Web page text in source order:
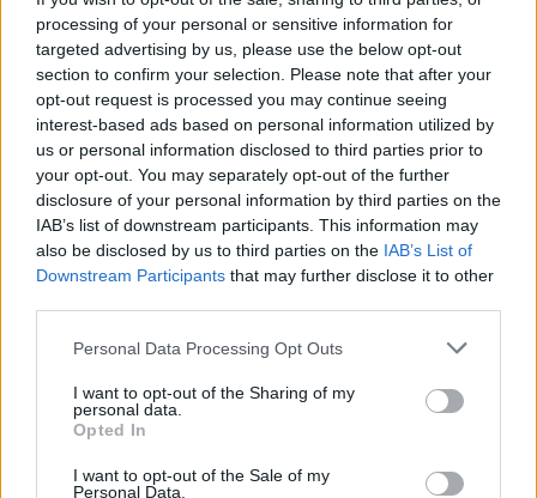
processing of your personal or sensitive information for
targeted advertising by us, please use the below opt-out
section to confirm your selection. Please note that after your
opt-out request is processed you may continue seeing
interest-based ads based on personal information utilized by
us or personal information disclosed to third parties prior to
your opt-out. You may separately opt-out of the further
disclosure of your personal information by third parties on the
IAB’s list of downstream participants. This information may
also be disclosed by us to third parties on the IAB’s List of
Downstream Participants that may further disclose it to other
Personal Data Processing Opt Outs
I want to opt-out of the Sharing of my
personal data.
Opted In
I want to opt-out of the Sale of my
Personal Data.
12 MAR 20
Frontlines: The Earhart Of The Matter